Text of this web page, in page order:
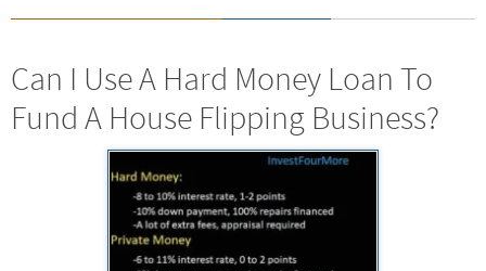
Can I Use A Hard Money Loan To
Fund A House Flipping Business?